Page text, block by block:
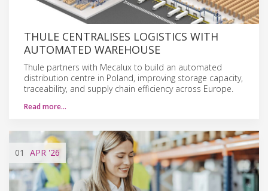
THULE CENTRALISES LOGISTICS WITH
AUTOMATED WAREHOUSE
Thule partners with Mecalux to build an automated
distribution centre in Poland, improving storage capacity,
traceability, and supply chain efficiency across Europe.
Read more…
01 APR '26